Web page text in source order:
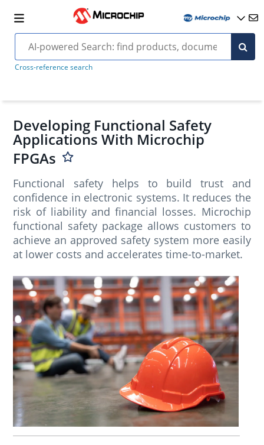
Cross-reference search
Developing Functional Safety
Applications With Microchip
FPGAs
Functional safety helps to build trust and
confidence in electronic systems. It reduces the
risk of liability and financial losses. Microchip
functional safety package allows customers to
achieve an approved safety system more easily
at lower costs and accelerates time-to-market.